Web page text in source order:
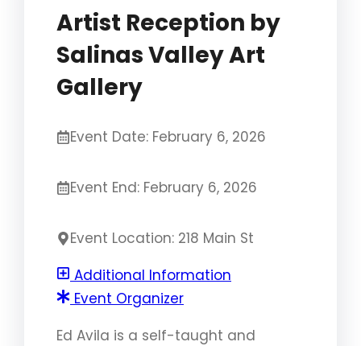
Artist Reception by
Salinas Valley Art
Gallery
Event Date: February 6, 2026
Event End: February 6, 2026
Event Location: 218 Main St
Additional Information
Event Organizer
Ed Avila is a self-taught and